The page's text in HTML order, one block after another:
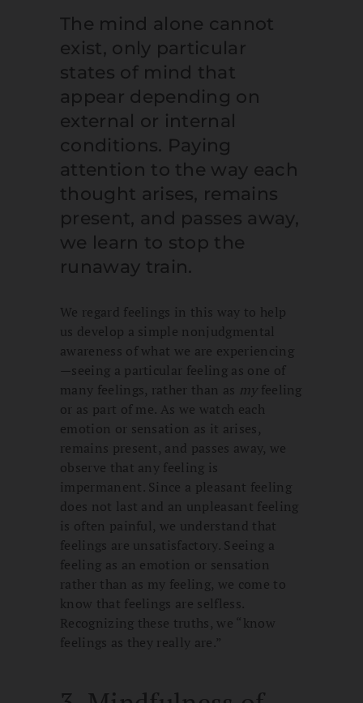
The mind alone cannot
exist, only particular
states of mind that
appear depending on
external or internal
conditions. Paying
attention to the way each
thought arises, remains
present, and passes away,
we learn to stop the
runaway train.
We regard feelings in this way to help
us develop a simple nonjudgmental
awareness of what we are experiencing
—seeing a particular feeling as one of
many feelings, rather than as myfeeling
or as part of me. As we watch each
emotion or sensation as it arises,
remains present, and passes away, we
observe that any feeling is
impermanent. Since a pleasant feeling
does not last and an unpleasant feeling
is often painful, we understand that
feelings are unsatisfactory. Seeing a
feeling as an emotion or sensation
rather than as my feeling, we come to
know that feelings are selfless.
Recognizing these truths, we “know
feelings as they really are.”